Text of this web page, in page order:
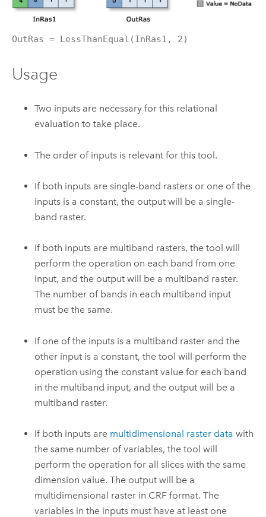
OutRas = LessThanEqual(InRas1, 2)
Usage
Two inputs are necessary for this relational
evaluation to take place.
The order of inputs is relevant for this tool.
If both inputs are single-band rasters or one of the
inputs is a constant, the output will be a single-
band raster.
If both inputs are multiband rasters, the tool will
perform the operation on each band from one
input, and the output will be a multiband raster.
The number of bands in each multiband input
must be the same.
If one of the inputs is a multiband raster and the
other input is a constant, the tool will perform the
operation using the constant value for each band
in the multiband input, and the output will be a
multiband raster.
If both inputs are multidimensional raster data with
the same number of variables, the tool will
perform the operation for all slices with the same
dimension value. The output will be a
multidimensional raster in CRF format. The
variables in the inputs must have at least one